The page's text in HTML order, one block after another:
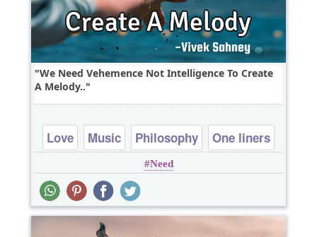
We Need Vehemence Not Intelligence To Create
A Melody..
Love Music Philosophy One liners
Need